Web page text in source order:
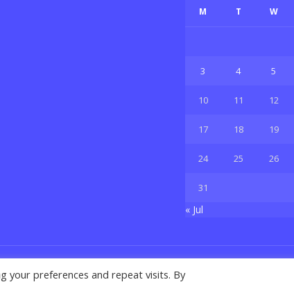
M T W
3 4 5
10 11 12
17 18 19
24 25 26
31
« Jul
your preferences and repeat visits. By